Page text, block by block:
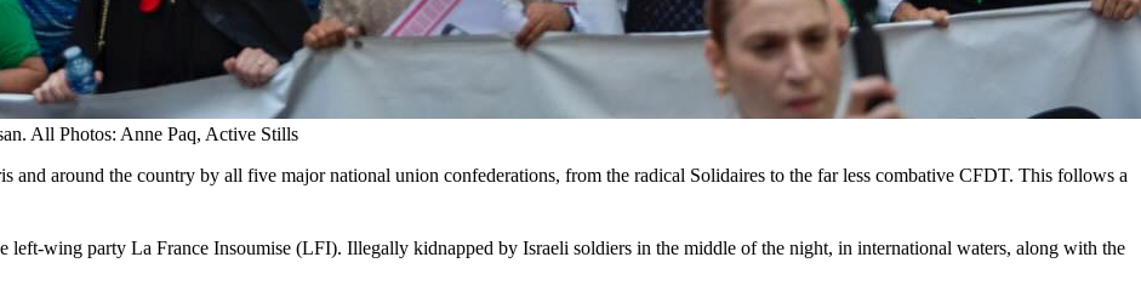
All Photos: Anne Paq, Active Stills
and around the country by all five major national union confederations, from the radical Solidaires to the far less combative CFDT. This follows a
wing party La France Insoumise (LFI). Illegally kidnapped by Israeli soldiers in the middle of the night, in international waters, along with the